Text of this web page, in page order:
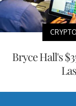
Bryce Hall's